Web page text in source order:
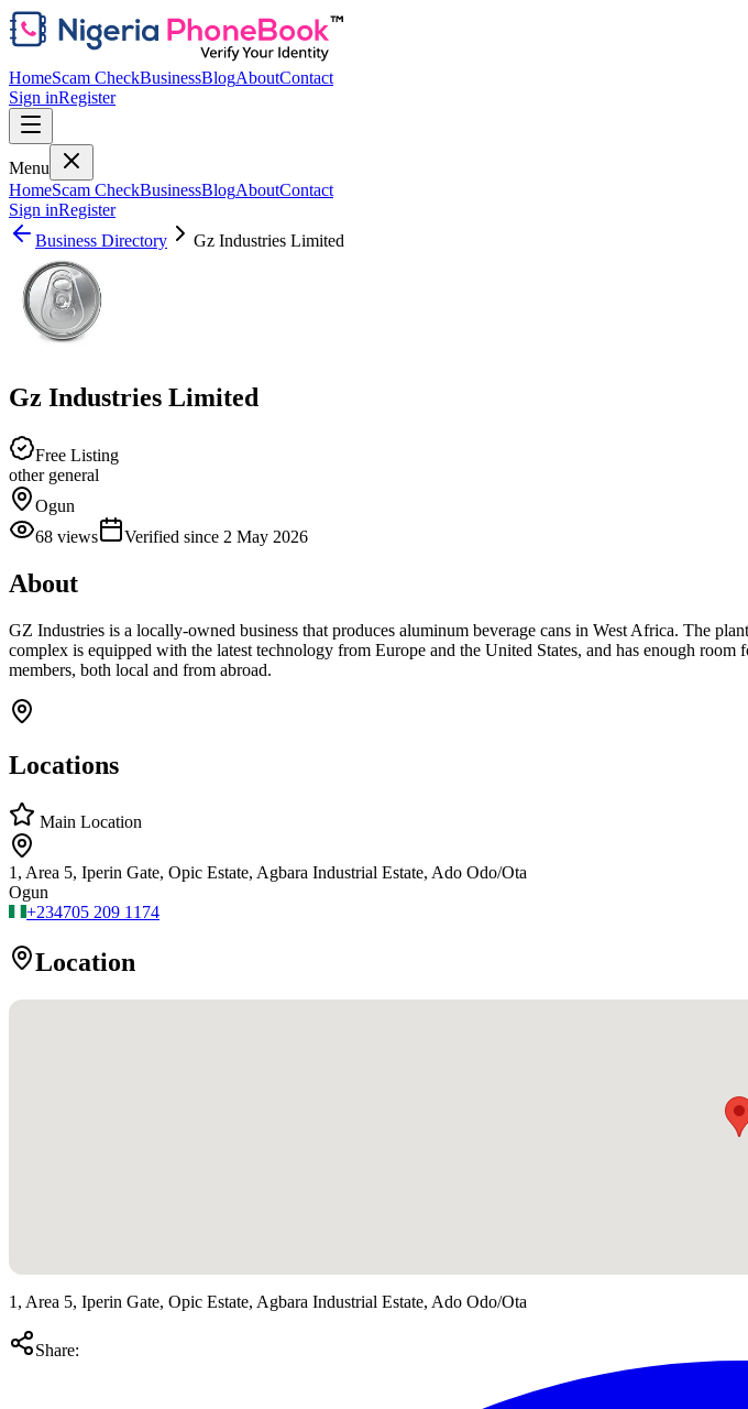
HomeScam CheckBusinessBlogAboutContact
Sign inRegister
Menu
HomeScam CheckBusinessBlogAboutContact
Sign inRegister
Business Directory
Gz Industries Limited
Gz Industries Limited
Free Listing
other general
Ogun
68 views Verified since 2 May 2026
About
GZ Industries is a locally-owned business that produces aluminum beverage cans in West Africa. The
complex is equipped with the latest technology from Europe and the United States, and has enough
members, both local and from abroad.
Locations
Main Location
1, Area 5, Iperin Gate, Opic Estate, Agbara Industrial Estate, Ado Odo/Ota
Ogun
+234705 209 1174
Location
1, Area 5, Iperin Gate, Opic Estate, Agbara Industrial Estate, Ado Odo/Ota
Share: